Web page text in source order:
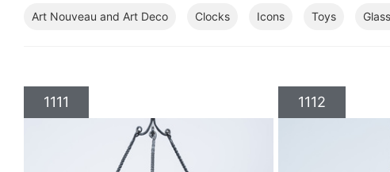
Art Nouveau and Art Deco Clocks Icons Toys
1111 1112